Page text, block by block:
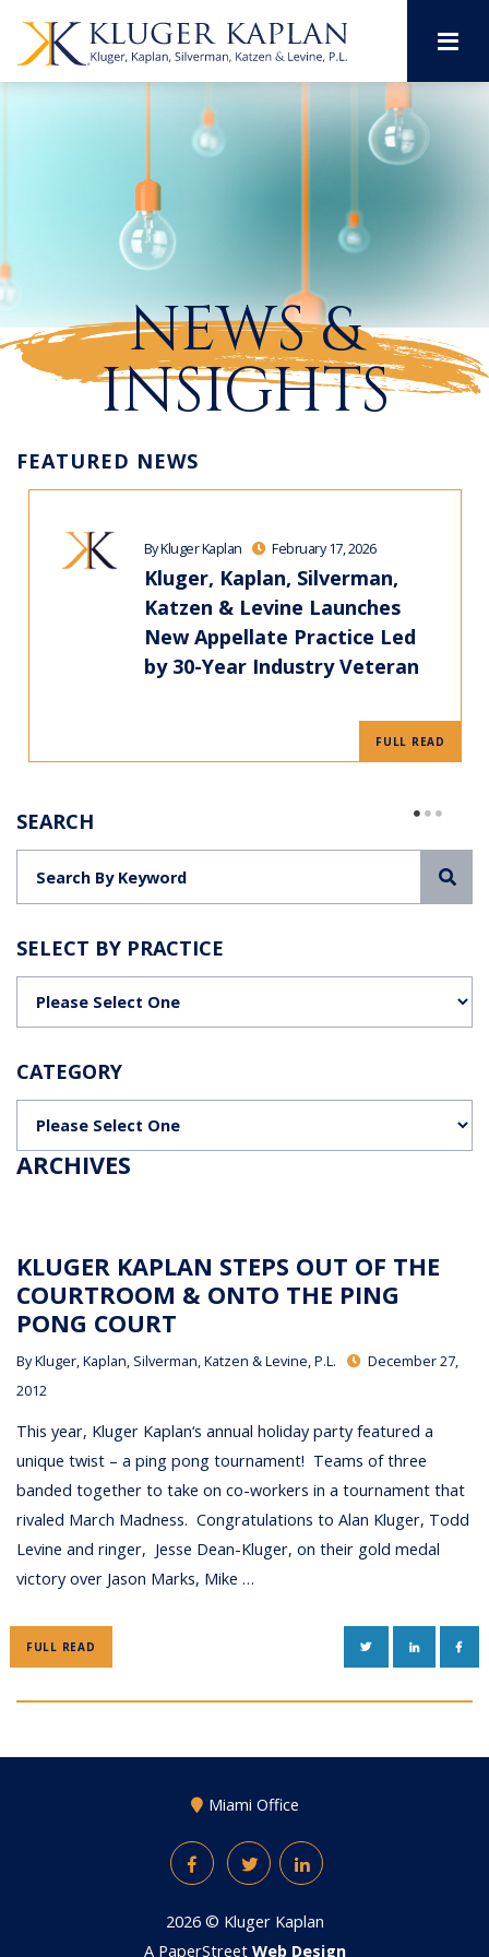
NEWS &
INSIGHTS
FEATURED NEWS
By Kluger Kaplan February 17, 2026
Kluger, Kaplan, Silverman,
Katzen & Levine Launches
New Appellate Practice Led
by 30-Year Industry Veteran
FULL READ
SEARCH
SELECT BY PRACTICE
CATEGORY
ARCHIVES
KLUGER KAPLAN STEPS OUT OF THE
COURTROOM & ONTO THE PING
PONG COURT
ByKluger, Kaplan, Silverman, Katzen & Levine, P.L.
December 27,
2012
This year, Kluger Kaplan‘s annual holiday party featured a
unique twist – a ping pong tournament! Teams of three
banded together to take on co-workers in a tournament that
rivaled March Madness. Congratulations to Alan Kluger, Todd
Levine and ringer, Jesse Dean-Kluger, on their gold medal
victory over Jason Marks, Mike …
FULL READ TWITTERLINKEDIN
Miami Office
FacebookTwitterLinkedIn
2026 © Kluger Kaplan
A PaperStreet Web Design